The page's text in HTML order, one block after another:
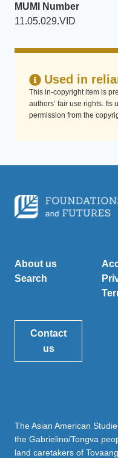
MUMI Number
11.05.029.VID
Used in
This in-copyright item is
authors’ fair use rights. Its
permission from the
About us
Search
Contact
us
The Asian American
the Gabrielino/Tongva
land caretakers of